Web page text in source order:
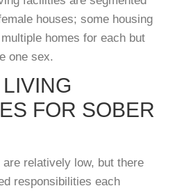
houses; some housing
homes for each but
one sex.
FOR SOBER
relatively low, but there
responsibilities each